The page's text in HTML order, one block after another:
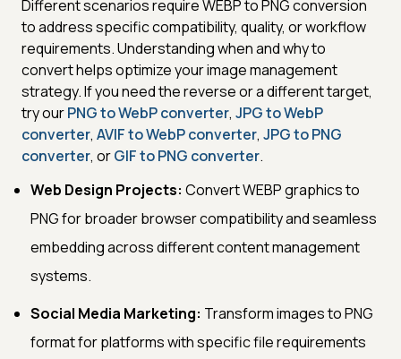
Different scenarios require WEBP to PNG conversion
to address specific compatibility, quality, or workflow
requirements. Understanding when and why to
convert helps optimize your image management
strategy. If you need the reverse or a different target,
try ourPNG to WebP converter, JPG to WebP
converter, AVIF to WebP converter, JPG to PNG
converter, orGIF to PNG converter.
Web Design Projects: Convert WEBP graphics to
PNG for broader browser compatibility and seamless
embedding across different content management
systems.
Social Media Marketing: Transform images to PNG
format for platforms with specific file requirements